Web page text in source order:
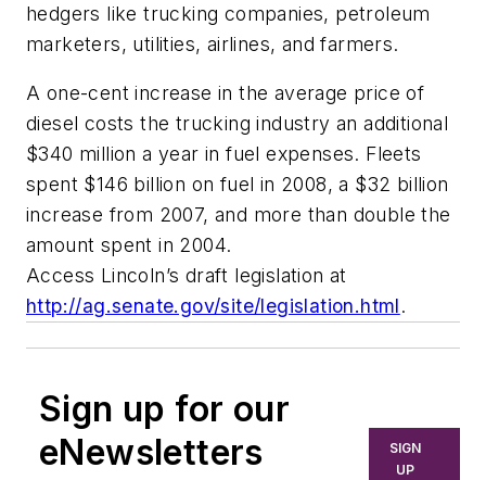
hedgers like trucking companies, petroleum
marketers, utilities, airlines, and farmers.
A one-cent increase in the average price of
diesel costs the trucking industry an additional
$340 million a year in fuel expenses. Fleets
spent $146 billion on fuel in 2008, a $32 billion
increase from 2007, and more than double the
amount spent in 2004.
Access Lincoln’s draft legislation at
http://ag.senate.gov/site/legislation.html.
Sign up for our
eNewsletters
SIGN
UP